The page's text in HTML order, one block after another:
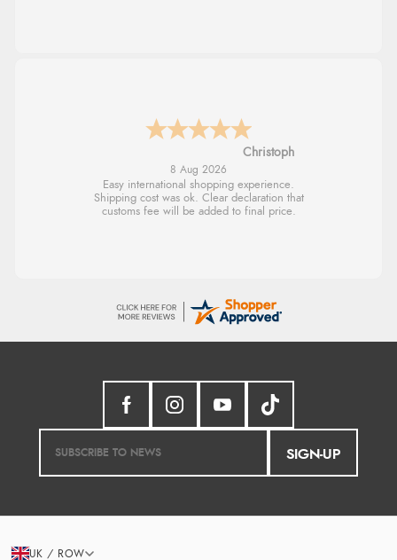
Sigrid
7 Aug 2026
Easy to order and arrived quickly
SIGN-UP
UK / ROW